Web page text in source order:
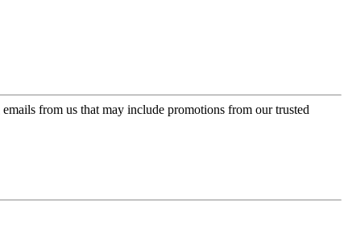
from us that may include promotions from our trusted